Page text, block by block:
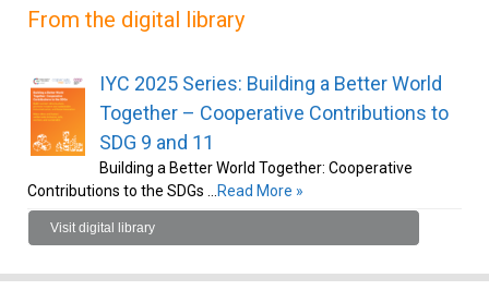
From the digital library
IYC 2025 Series: Building a Better World
Together – Cooperative Contributions to
SDG 9 and 11
Building a Better World Together: Cooperative
Contributions to the SDGs …
Read More »
Visit digital library